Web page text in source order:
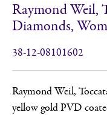
Raymond Weil,
Diamonds,
38-12-08101602
Raymond Weil,
yellow gold PVD